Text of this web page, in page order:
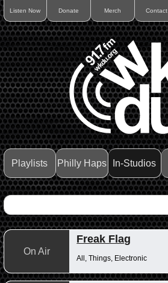
Listen Now Donate Merch Contact
Playlists Philly Haps In-Studios
On Air
Freak Flag
All, Things, Electronic